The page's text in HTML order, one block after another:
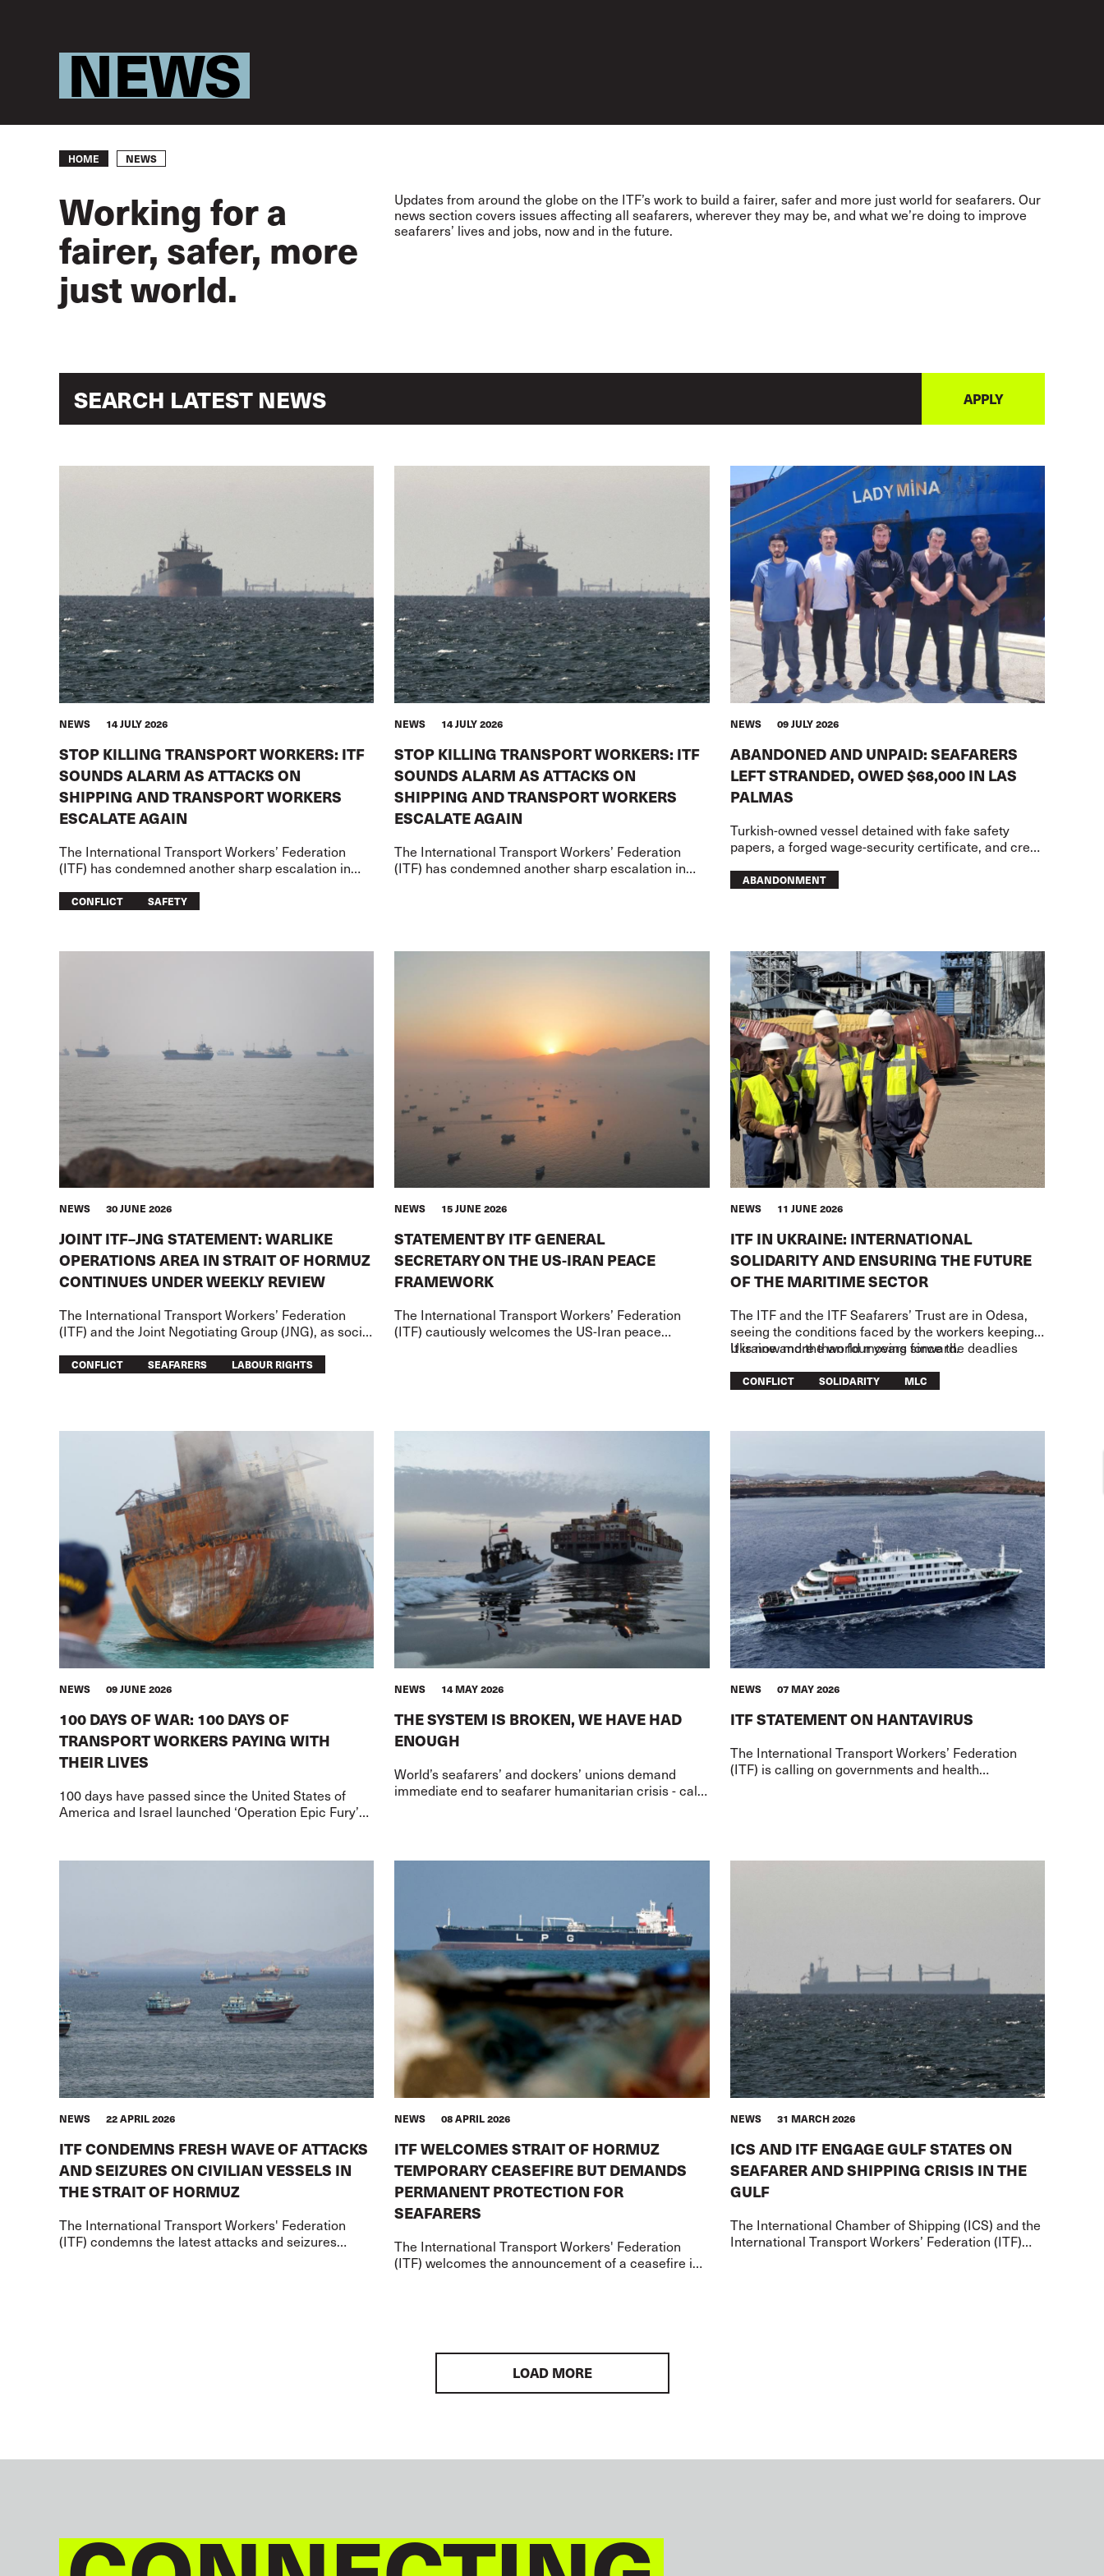
NEWS
Breadcrumb
HOME NEWS
Working for a
fairer, safer, more
just world.
Updates from around the globe on the ITF’s work to build a fairer, safer and more just world for seafarers. Our
news section covers issues affecting all seafarers, wherever they may be, and what we’re doing to improve
seafarers’ lives and jobs, now and in the future.
NEWS 14 JULY 2026
STOP KILLING TRANSPORT WORKERS: ITF
SOUNDS ALARM AS ATTACKS ON
SHIPPING AND TRANSPORT WORKERS
ESCALATE AGAIN
The International Transport Workers’ Federation
(ITF) has condemned another sharp escalation in
on two fronts – the US-Iran war
CONFLICT SAFETY
NEWS 14 JULY 2026
STOP KILLING TRANSPORT WORKERS: ITF
SOUNDS ALARM AS ATTACKS ON
SHIPPING AND TRANSPORT WORKERS
ESCALATE AGAIN
The International Transport Workers’ Federation
(ITF) has condemned another sharp escalation in
NEWS 09 JULY 2026
ABANDONED AND UNPAID: SEAFARERS
LEFT STRANDED, OWED $68,000 IN LAS
PALMAS
Turkish-owned vessel detained with fake safety
papers, a forged wage-security certificate, and crew
ABANDONMENT
NEWS 30 JUNE 2026
JOINT ITF–JNG STATEMENT: WARLIKE
OPERATIONS AREA IN STRAIT OF HORMUZ
CONTINUES UNDER WEEKLY REVIEW
The International Transport Workers’ Federation
(ITF) and the Joint Negotiating Group (JNG), as social
have agreed to mainta
CONFLICT SEAFARERS LABOUR RIGHTS
NEWS 15 JUNE 2026
STATEMENT BY ITF GENERAL
SECRETARY ON THE US-IRAN PEACE
FRAMEWORK
The International Transport Workers’ Federation
(ITF) cautiously welcomes the US-Iran peace
NEWS 11 JUNE 2026
ITF IN UKRAINE: INTERNATIONAL
SOLIDARITY AND ENSURING THE FUTURE
OF THE MARITIME SECTOR
The ITF and the ITF Seafarers’ Trust are in Odesa,
seeing the conditions faced by the workers keeping
Ukraine and the world moving forward.
It is now more than four years since the deadlies
CONFLICT SOLIDARITY MLC
NEWS 09 JUNE 2026
100 DAYS OF WAR: 100 DAYS OF
TRANSPORT WORKERS PAYING WITH
THEIR LIVES
100 days have passed since the United States of
America and Israel launched ‘Operation Epic Fury’
NEWS 14 MAY 2026
THE SYSTEM IS BROKEN, WE HAVE HAD
ENOUGH
World’s seafarers’ and dockers’ unions demand
immediate end to seafarer humanitarian crisis - call
NEWS 07 MAY 2026
ITF STATEMENT ON HANTAVIRUS
The International Transport Workers’ Federation
(ITF) is calling on governments and health
NEWS 22 APRIL 2026
ITF CONDEMNS FRESH WAVE OF ATTACKS
AND SEIZURES ON CIVILIAN VESSELS IN
THE STRAIT OF HORMUZ
The International Transport Workers' Federation
(ITF) condemns the latest attacks and seizures
NEWS 08 APRIL 2026
ITF WELCOMES STRAIT OF HORMUZ
TEMPORARY CEASEFIRE BUT DEMANDS
PERMANENT PROTECTION FOR
SEAFARERS
The International Transport Workers' Federation
(ITF) welcomes the announcement of a ceasefire in
NEWS 31 MARCH 2026
ICS AND ITF ENGAGE GULF STATES ON
SEAFARER AND SHIPPING CRISIS IN THE
GULF
The International Chamber of Shipping (ICS) and the
International Transport Workers’ Federation (ITF)
LOAD MORE